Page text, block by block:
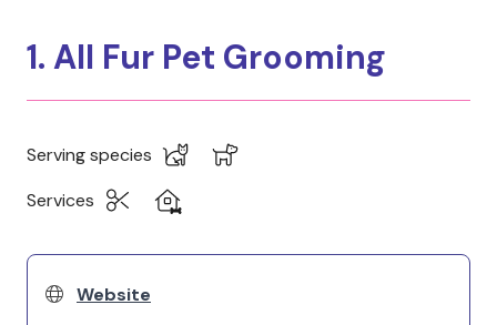
1. All Fur Pet Grooming
Serving species
Services
Website